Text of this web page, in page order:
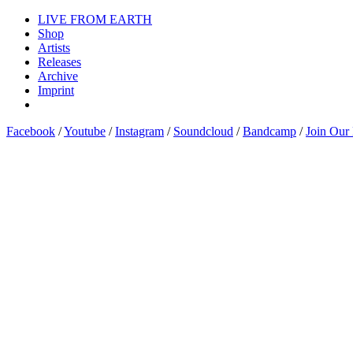
LIVE FROM EARTH
Shop
Artists
Releases
Archive
Imprint
Facebook /Youtube /Instagram / Soundcloud /Bandcamp /Join Our